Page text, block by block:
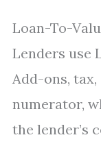
Loan-To-
Lenders use
Add-ons,
numerator,
the lender’s